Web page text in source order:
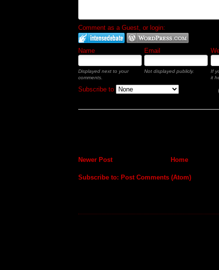
Comment as a Guest, or login:
Name Email
Displayed next to your
comments.
Not displayed publicly.
If
it
Subscribe to
Newer Post Home
Subscribe to: Post Comments (Atom)